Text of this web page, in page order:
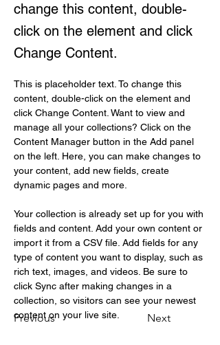
change this content, double-
click on the element and click
Change Content.
Previous Next
This is placeholder text. To change this
content, double-click on the element and
click Change Content. Want to view and
manage all your collections? Click on the
Content Manager button in the Add panel
on the left. Here, you can make changes to
your content, add new fields, create
dynamic pages and more.
Your collection is already set up for you with
fields and content. Add your own content or
import it from a CSV file. Add fields for any
type of content you want to display, such as
rich text, images, and videos. Be sure to
click Sync after making changes in a
collection, so visitors can see your newest
content on your live site.